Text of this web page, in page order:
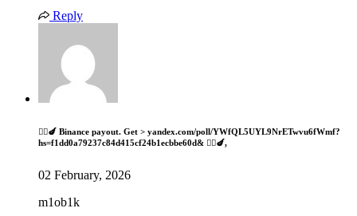
Reply
🧎‍♀️🍆 Binance payout. Get > yandex.com/poll/YWfQL5UYL9NrETwvu6fWmf?
hs=f1dd0a79237c84d415cf24b1ecbbe60d& 🧎‍♀️🍆,
02 February, 2026
m1ob1k